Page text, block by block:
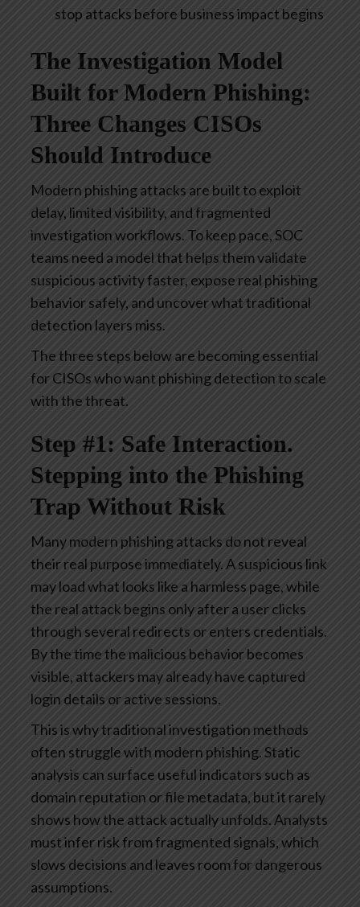
stop attacks before business impact begins
The Investigation Model
Built for Modern Phishing:
Three Changes CISOs
Should Introduce
Modern phishing attacks are built to exploit
delay, limited visibility, and fragmented
investigation workflows. To keep pace, SOC
teams need a model that helps them validate
suspicious activity faster, expose real phishing
behavior safely, and uncover what traditional
detection layers miss.
The three steps below are becoming essential
for CISOs who want phishing detection to scale
with the threat.
Step #1: Safe Interaction.
Stepping into the Phishing
Trap Without Risk
Many modern phishing attacks do not reveal
their real purpose immediately. A suspicious link
may load what looks like a harmless page, while
the real attack begins only after a user clicks
through several redirects or enters credentials.
By the time the malicious behavior becomes
visible, attackers may already have captured
login details or active sessions.
This is why traditional investigation methods
often struggle with modern phishing. Static
analysis can surface useful indicators such as
domain reputation or file metadata, but it rarely
shows how the attack actually unfolds. Analysts
must infer risk from fragmented signals, which
slows decisions and leaves room for dangerous
assumptions.